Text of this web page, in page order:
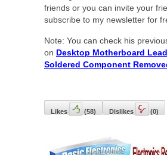
friends or you can invite your
subscribe to my newsletter for
Note: You can check his
on Desktop Motherboard
Soldered Component
Likes (58) Dislikes (0)